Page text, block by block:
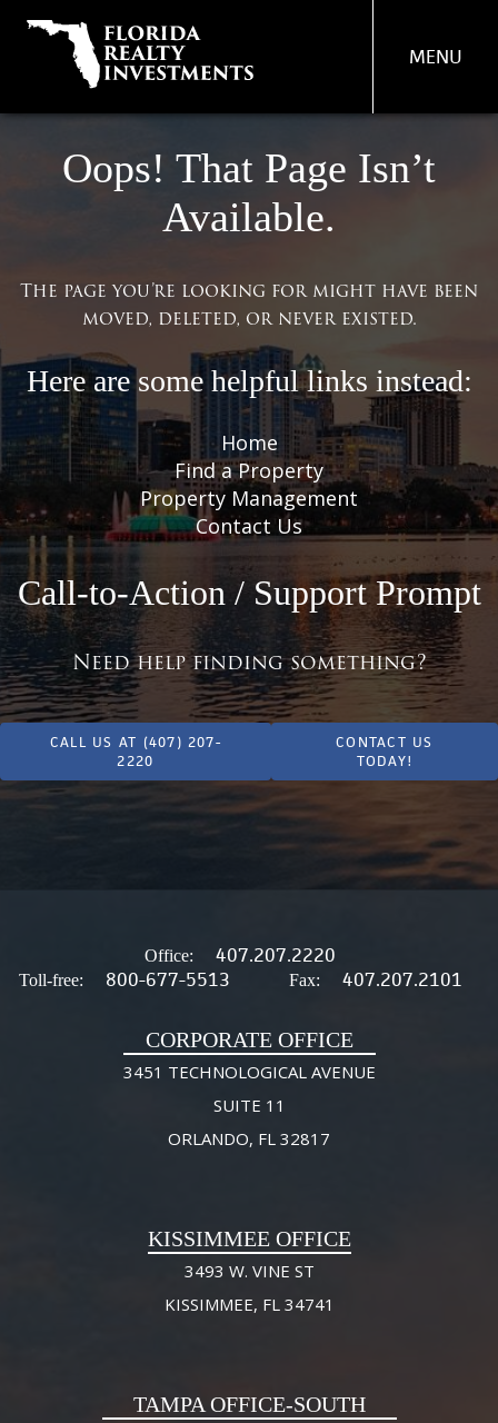
MENU
MANAGEMENT
REAL ESTATE SERVICES
ABOUT US
OUR TEAM
CONTACT US
Oops! That Page Isn’t
Available.
The page you’re looking for might have been
moved, deleted, or never existed.
Here are some helpful links instead:
Home
Find a Property
Property Management
Contact Us
Call-to-Action / Support Prompt
Need help finding something?
CALL US AT (407) 207-
2220
CONTACT US
TODAY!
Office: 407.207.2220
Toll-free: 800-677-5513 Fax: 407.207.2101
CORPORATE OFFICE
3451 TECHNOLOGICAL AVENUE
SUITE 11
ORLANDO, FL 32817
KISSIMMEE OFFICE
3493 W. VINE ST
KISSIMMEE, FL 34741
TAMPA OFFICE-SOUTH